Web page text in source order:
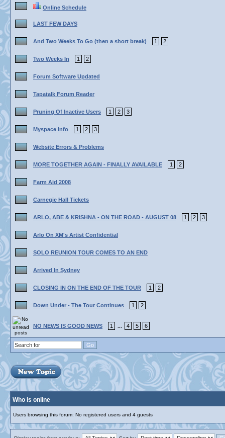
Online Schedule
LAST FEW DAYS
And Two Weeks To Go (then a short break) 1 2
Two Weeks In 1 2
Forum Software Updated
Tapatalk Forum Reader
Pruning Of Inactive Users 1 2 3
Myspace Info 1 2 3
Website Errors & Problems
MORE TOGETHER AGAIN - FINALLY AVAILABLE 1 2
Farm Aid 2008
Carnegie Hall Tickets
ARLO, ABE & KRISHNA - ON THE ROAD - AUGUST 08 1 2 3
Arlo On XM's Artist Confidential
SOLO REUNION TOUR COMES TO AN END
Arrived In Sydney
CLOSING IN ON THE END OF THE TOUR 1 2
Down Under - The Tour Continues 1 2
NO NEWS IS GOOD NEWS 1 4 5 6
Who is online
Users browsing this forum: No registered users and 4 guests